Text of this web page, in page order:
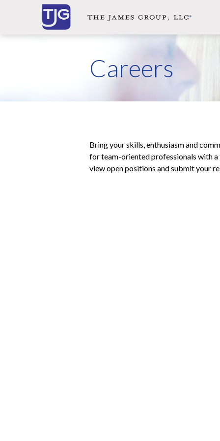
Careers
Bring your skills, enthusiasm and
for team-oriented professionals with
view open positions and submit your